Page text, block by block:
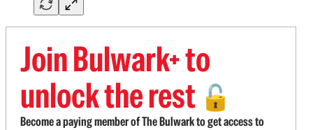
Join Bulwark+ to
unlock the rest 🔓
Become a paying member of The Bulwark to get access to